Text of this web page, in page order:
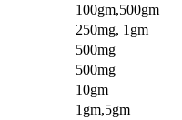
100gm,500gm
250mg, 1gm
500mg
500mg
10gm
1gm,5gm